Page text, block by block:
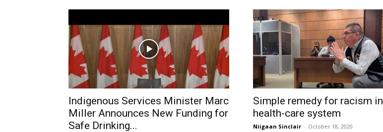
Indigenous Services Minister Marc
Miller Announces New Funding for
Safe Drinking...
Simple remedy for racism in
health-care system
Niigaan Sinclair - October 18, 2020